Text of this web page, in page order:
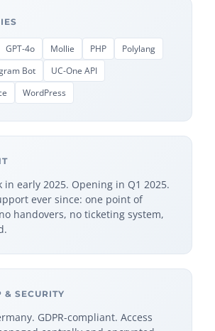
GPT-4o Mollie PHP
Polylang
Bot
UC-One API
WordPress
in early 2025. Opening in Q1 2025.
ever since: one point of
handovers, no ticketing system,
& SECURITY
GDPR-compliant. Access